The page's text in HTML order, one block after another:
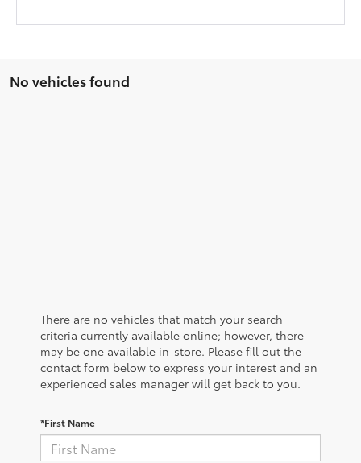
No vehicles found
There are no vehicles that match your search
criteria currently available online; however, there
may be one available in-store. Please fill out the
contact form below to express your interest and an
experienced sales manager will get back to you.
*First Name